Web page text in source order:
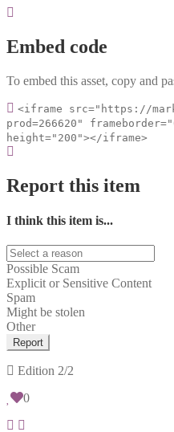
Embed code
To embed this asset, copy and
<iframe src="https://
prod=266620"
height="200"></iframe>
Report this item
I think this item is...
Possible Scam
Explicit or Sensitive Content
Spam
Might be stolen
Other
Report
Edition 2/2
0